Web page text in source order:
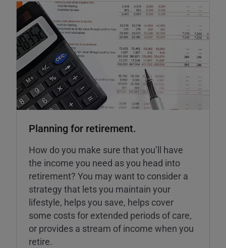
Planning for retirement.
How do you make sure that you’ll have
the income you need as you head into
retirement? You may want to consider a
strategy that lets you maintain your
lifestyle, helps you save, helps cover
some costs for extended periods of care,
or provides a stream of income when you
retire.